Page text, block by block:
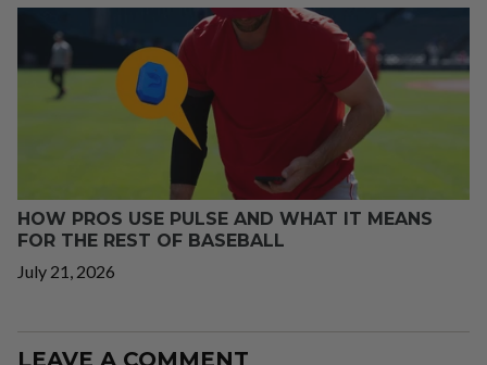
HOW PROS USE PULSE AND WHAT IT MEANS
FOR THE REST OF BASEBALL
July 21, 2026